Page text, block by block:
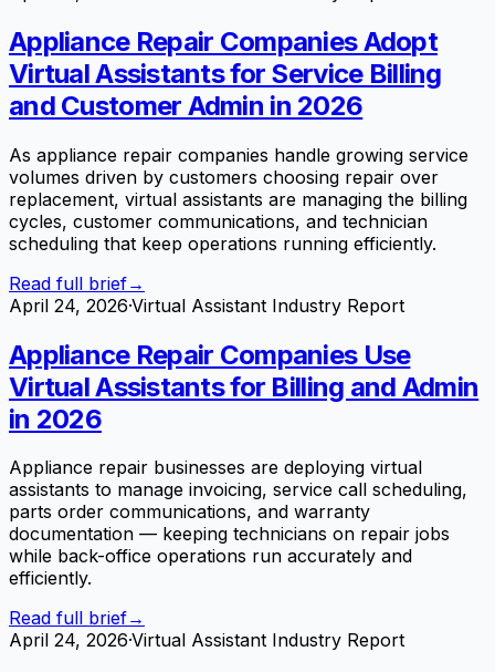
Appliance Repair Companies Adopt
Virtual Assistants for Service Billing
and Customer Admin in 2026
As appliance repair companies handle growing service
volumes driven by customers choosing repair over
replacement, virtual assistants are managing the billing
cycles, customer communications, and technician
scheduling that keep operations running efficiently.
Read full brief→
April 24, 2026·Virtual Assistant Industry Report
Appliance Repair Companies Use
Virtual Assistants for Billing and Admin
in 2026
Appliance repair businesses are deploying virtual
assistants to manage invoicing, service call scheduling,
parts order communications, and warranty
documentation — keeping technicians on repair jobs
while back-office operations run accurately and
efficiently.
Read full brief→
April 24, 2026·Virtual Assistant Industry Report